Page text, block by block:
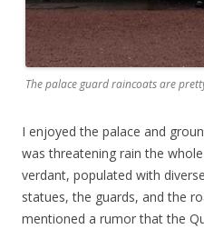
The palace guard raincoats are
I enjoyed the palace and
was threatening rain the
verdant, populated with
statues, the guards, and the
mentioned a rumor that the